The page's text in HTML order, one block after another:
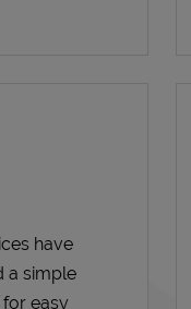
have
a simple
easy